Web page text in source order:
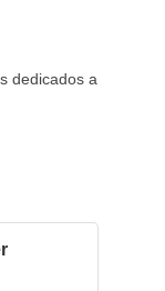
dedicados a